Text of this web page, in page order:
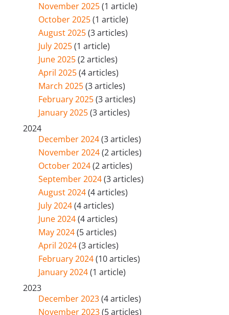
November 2025(1 article)
October 2025(1 article)
August 2025(3 articles)
July 2025(1 article)
June 2025(2 articles)
April 2025(4 articles)
March 2025(3 articles)
February 2025(3 articles)
January 2025(3 articles)
2024
December 2024(3 articles)
November 2024(2 articles)
October 2024(2 articles)
September 2024(3 articles)
August 2024(4 articles)
July 2024(4 articles)
June 2024(4 articles)
May 2024(5 articles)
April 2024(3 articles)
February 2024(10 articles)
January 2024(1 article)
2023
December 2023(4 articles)
November 2023(5 articles)